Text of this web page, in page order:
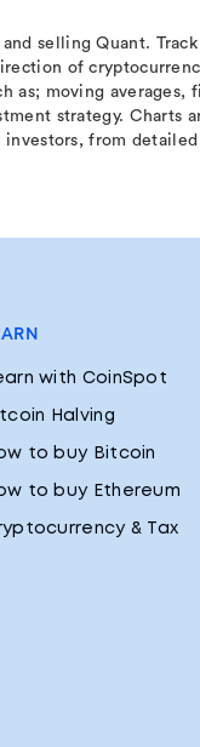
selling Quant.
of
as; moving averages,
strategy. Charts
from detailed
with CoinSpot
Halving
to buy Bitcoin
to buy Ethereum
& Tax